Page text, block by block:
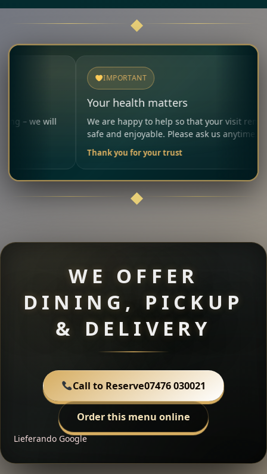
will
IMPORTANT
Your health matters
We are happy to help so that your visit remains
safe and enjoyable. Please ask us anytime.
Thank you for your trust
WE OFFER
DINING, PICKUP
& DELIVERY
Call to Reserve07476 030021
Order this menu online
Lieferando Google